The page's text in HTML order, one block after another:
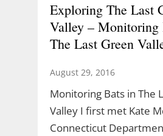
Exploring The Last
Valley – Monitoring
The Last Green
August 29, 2016
Monitoring Bats in The
Valley I first met Kate
Connecticut